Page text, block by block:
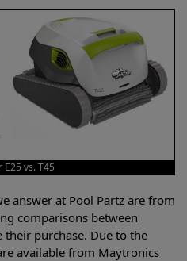
E25 vs. T45
answer at Pool Partz are from
comparisons between
purchase. Due to the
available from Maytronics